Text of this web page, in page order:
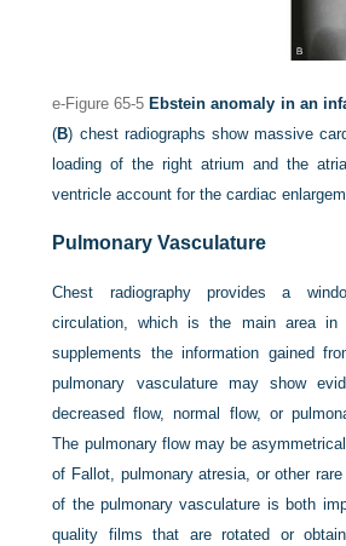
e-Figure 65-5 Ebstein anomaly in an
(B) chest radiographs show massive
loading of the right atrium and the
ventricle account for the cardiac
Pulmonary Vasculature
Chest radiography provides a
circulation, which is the main area in
supplements the information gained
pulmonary vasculature may show
decreased flow, normal flow, or
The pulmonary flow may be
of Fallot, pulmonary atresia, or other
of the pulmonary vasculature is both
quality films that are rotated or